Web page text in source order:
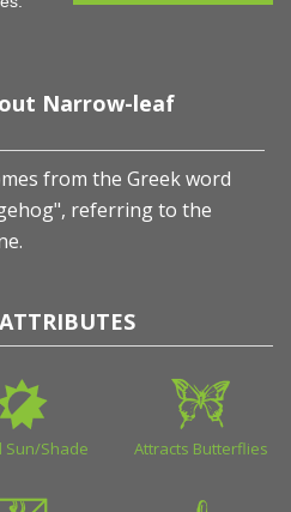
Narrow-leaf
from the Greek word
referring to the
Sun/Shade Attracts Butterflies